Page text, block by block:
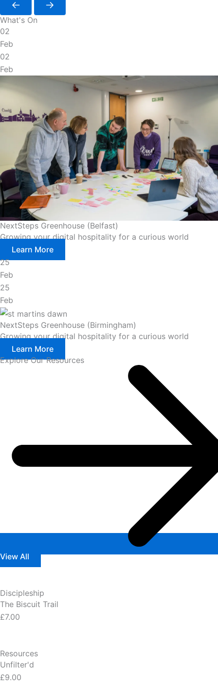
What's On
02
Feb
02
Feb
NextSteps Greenhouse (Belfast)
Growing your digital hospitality for a curious world
Learn More
25
Feb
25
Feb
NextSteps Greenhouse (Birmingham)
Growing your digital hospitality for a curious world
Learn More
Explore Our Resources
View All
Discipleship
The Biscuit Trail
£7.00
Resources
Unfilter'd
£9.00